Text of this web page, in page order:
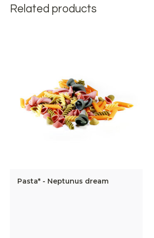
Related products
Pasta* - Neptunus dream